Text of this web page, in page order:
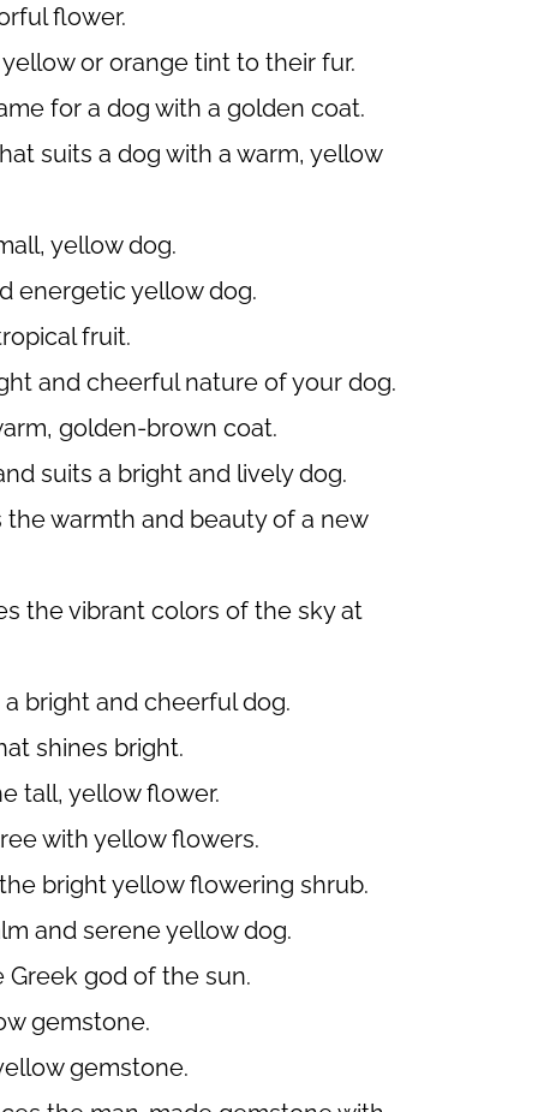
flower.
or orange tint to their fur.
for a dog with a golden coat.
suits a dog with a warm, yellow
yellow dog.
energetic yellow dog.
fruit.
and cheerful nature of your dog.
golden-brown coat.
suits a bright and lively dog.
warmth and beauty of a new
the vibrant colors of the sky at
bright and cheerful dog.
shines bright.
tall, yellow flower.
with yellow flowers.
bright yellow flowering shrub.
and serene yellow dog.
Greek god of the sun.
gemstone.
gemstone.